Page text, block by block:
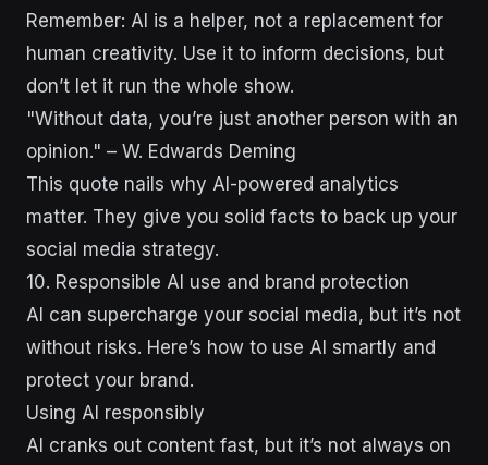
Remember: AI is a helper, not a replacement for
human creativity. Use it to inform decisions, but
don’t let it run the whole show.
"Without data, you’re just another person with an
opinion." – W. Edwards Deming
This quote nails why AI-powered analytics
matter. They give you solid facts to back up your
social media strategy.
10. Responsible AI use and brand protection
AI can supercharge your social media, but it’s not
without risks. Here’s how to use AI smartly and
protect your brand.
Using AI responsibly
AI cranks out content fast, but it’s not always on